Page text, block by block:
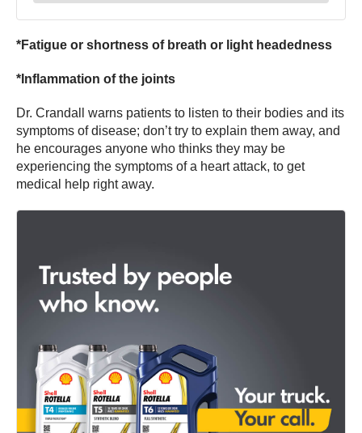
*Fatigue or shortness of breath or light headedness
*Inflammation of the joints
Dr. Crandall warns patients to listen to their bodies and its
symptoms of disease; don’t try to explain them away, and
he encourages anyone who thinks they may be
experiencing the symptoms of a heart attack, to get
medical help right away.